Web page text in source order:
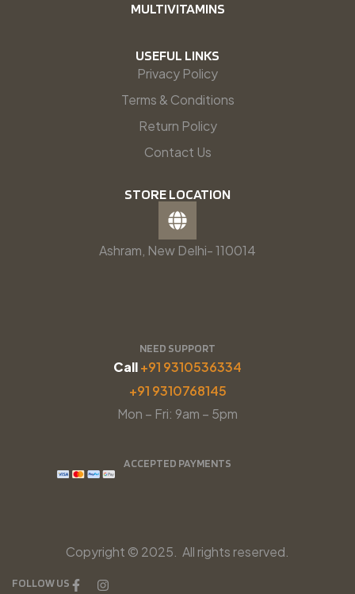
MULTIVITAMINS
USEFUL LINKS
Privacy Policy
Terms & Conditions
Return Policy
Contact Us
STORE LOCATION
Ashram, New Delhi- 110014
NEED SUPPORT
Call+91 9310536334
+91 9310768145
Mon – Fri: 9am – 5pm
ACCEPTED PAYMENTS
Copyright © 2025. All rights reserved.
FOLLOW US